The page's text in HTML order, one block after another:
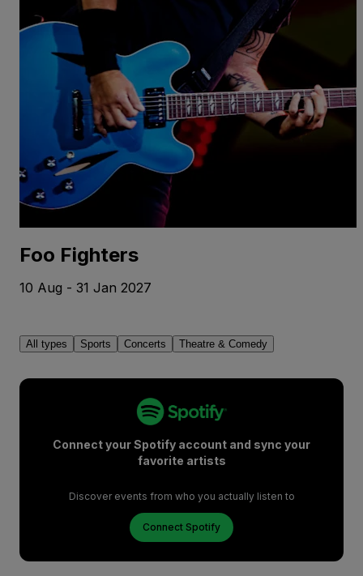
Foo Fighters
10 Aug - 31 Jan 2027
All types Sports Concerts Theatre & Comedy
Connect your Spotify account and sync your
favorite artists
Discover events from who you actually listen to
Connect Spotify